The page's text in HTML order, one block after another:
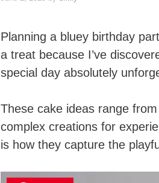
Planning a bluey birthday
a treat because I’ve
special day absolutely
These cake ideas range
complex creations for
is how they capture the